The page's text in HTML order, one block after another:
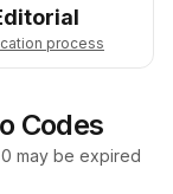
process
Codes
0 may be expired